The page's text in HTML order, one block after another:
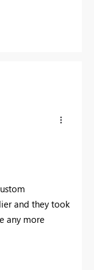
and they took
any more